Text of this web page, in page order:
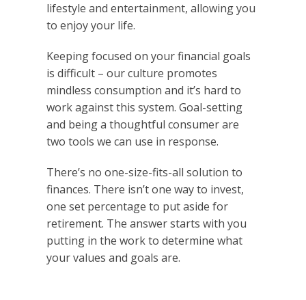
lifestyle and entertainment, allowing you
to enjoy your life.
Keeping focused on your financial goals
is difficult – our culture promotes
mindless consumption and it’s hard to
work against this system. Goal-setting
and being a thoughtful consumer are
two tools we can use in response.
There’s no one-size-fits-all solution to
finances. There isn’t one way to invest,
one set percentage to put aside for
retirement. The answer starts with you
putting in the work to determine what
your values and goals are.